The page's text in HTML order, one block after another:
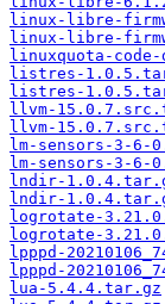
linux-libre-
linux-libre-
linuxquota-code-
listres-
listres-
llvm-
llvm-
lm-sensors-3-6-
lm-sensors-3-6-
lndir-
lndir-
logrotate-
logrotate-
lpppd-
lpppd-
lua-5.4.4.tar.gz